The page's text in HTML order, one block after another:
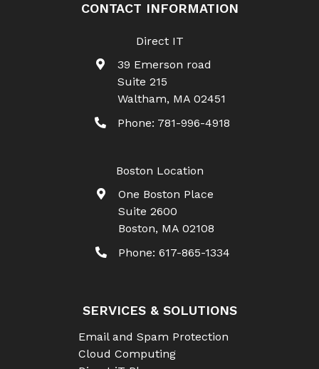
CONTACT INFORMATION
Direct IT
39 Emerson road
Suite 215
Waltham, MA 02451
Phone: 781-996-4918
Boston Location
One Boston Place
Suite 2600
Boston, MA 02108
Phone: 617-865-1334
SERVICES & SOLUTIONS
Email and Spam Protection
Cloud Computing